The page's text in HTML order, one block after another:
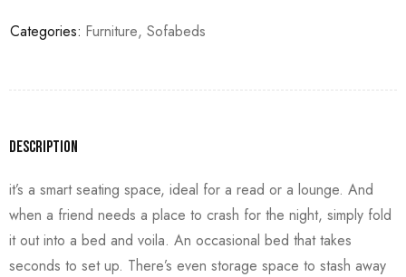
Categories: Furniture, Sofabeds
Description
it’s a smart seating space, ideal for a read or a lounge. And
when a friend needs a place to crash for the night, simply fold
it out into a bed and voila. An occasional bed that takes
seconds to set up. There’s even storage space to stash away